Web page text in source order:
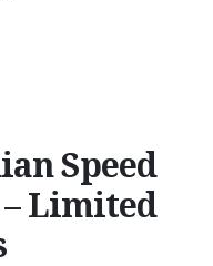
Speed
Limited